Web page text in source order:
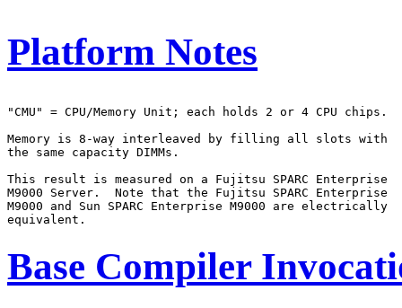
Platform Notes
"CMU" = CPU/Memory Unit; each holds 2 or 4 CPU chips.
Memory is 8-way interleaved by filling all slots with
the same capacity DIMMs.
This result is measured on a Fujitsu SPARC Enterprise
M9000 Server.  Note that the Fujitsu SPARC Enterprise
M9000 and Sun SPARC Enterprise M9000 are electrically
Base Compiler